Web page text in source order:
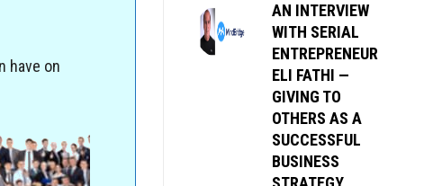
have on
AN INTERVIEW
WITH SERIAL
ENTREPRENEUR
ELI FATHI —
GIVING TO
OTHERS AS A
SUCCESSFUL
BUSINESS